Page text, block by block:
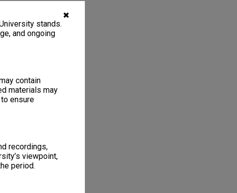
✖
stands.
and ongoing
contain
materials may
ensure
recordings,
viewpoint,
period.